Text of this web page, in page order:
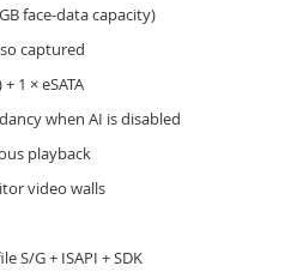
face-data capacity)
captured
1 × eSATA
when AI is disabled
playback
video walls
S/G + ISAPI + SDK